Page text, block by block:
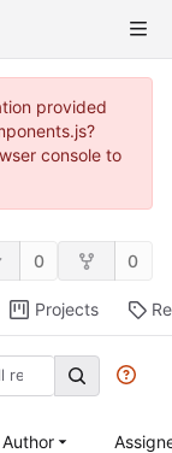
provided
console to
0 0
Projects
Author